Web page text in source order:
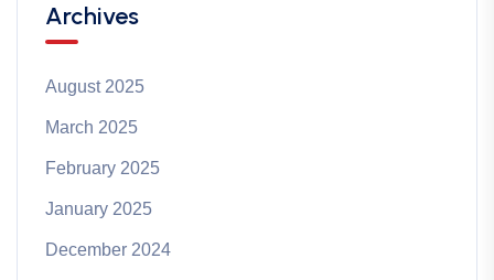
Archives
August 2025
March 2025
February 2025
January 2025
December 2024